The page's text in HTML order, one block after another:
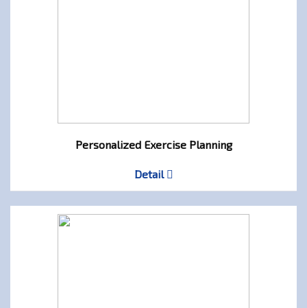
Personalized Exercise Planning
Detail